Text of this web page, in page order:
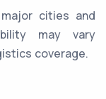
cities and
may vary
coverage.